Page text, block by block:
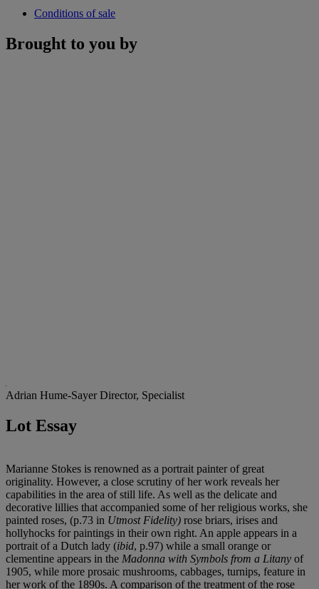
Conditions of sale
Brought to you by
Adrian Hume-SayerDirector, Specialist
Lot Essay
Marianne Stokes is renowned as a portrait painter of great
originality. However, a close scrutiny of her work reveals her
capabilities in the area of still life. As well as the delicate and
decorative lillies that accompanied some of her religious works, she
painted roses, (p.73 in Utmost Fidelity) rose briars, irises and
hollyhocks for paintings in their own right. An apple appears in a
portrait of a Dutch lady (ibid, p.97) while a small orange or
clementine appears in the Madonna with Symbols from a Litany of
1905, while more prosaic mushrooms, cabbages, turnips, feature in
her work of the 1890s. A comparison of the treatment of the rose